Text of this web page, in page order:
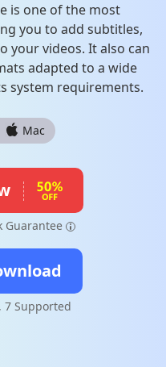
is one of the most
you to add subtitles,
your videos. It also can
adapted to a wide
system requirements.
Mac
Guarantee
7 Supported